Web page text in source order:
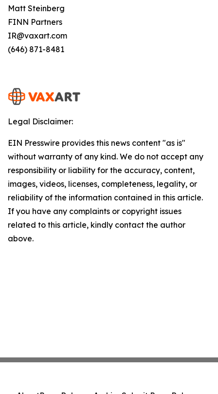
Matt Steinberg
FINN Partners
IR@vaxart.com
(646) 871-8481
Legal Disclaimer:
EIN Presswire provides this news content "as is"
without warranty of any kind. We do not accept any
responsibility or liability for the accuracy, content,
images, videos, licenses, completeness, legality, or
reliability of the information contained in this article.
If you have any complaints or copyright issues
related to this article, kindly contact the author
above.